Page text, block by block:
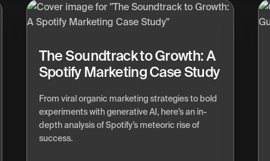
The Soundtrack to Growth: A
Spotify Marketing Case Study
From viral organic marketing strategies to bold
experiments with generative AI, here’s an in-
depth analysis of Spotify’s meteoric rise of
success.